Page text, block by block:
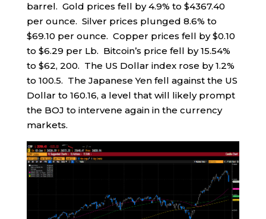
barrel. Gold prices fell by 4.9% to $4367.40
per ounce. Silver prices plunged 8.6% to
$69.10 per ounce. Copper prices fell by $0.10
to $6.29 per Lb. Bitcoin’s price fell by 15.54%
to $62, 200. The US Dollar index rose by 1.2%
to 100.5. The Japanese Yen fell against the US
Dollar to 160.16, a level that will likely prompt
the BOJ to intervene again in the currency
markets.